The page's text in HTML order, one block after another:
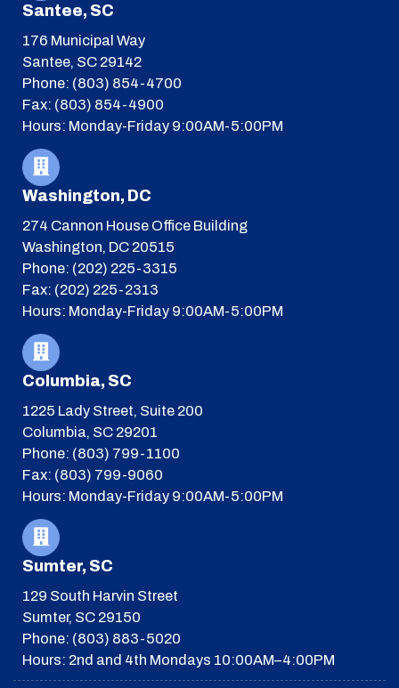
Santee, SC
176 Municipal Way
Santee, SC 29142
Phone: (803) 854-4700
Fax: (803) 854-4900
Hours: Monday-Friday 9:00AM-5:00PM
Washington, DC
274 Cannon House Office Building
Washington, DC 20515
Phone: (202) 225-3315
Fax: (202) 225-2313
Hours: Monday-Friday 9:00AM-5:00PM
Columbia, SC
1225 Lady Street, Suite 200
Columbia, SC 29201
Phone: (803) 799-1100
Fax: (803) 799-9060
Hours: Monday-Friday 9:00AM-5:00PM
Sumter, SC
129 South Harvin Street
Sumter, SC 29150
Phone: (803) 883-5020
Hours: 2nd and 4th Mondays 10:00AM–4:00PM